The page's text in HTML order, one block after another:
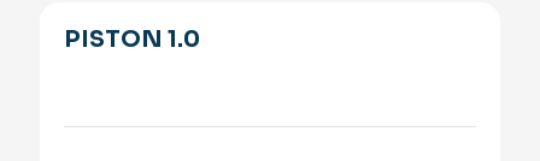
PISTON 1.0